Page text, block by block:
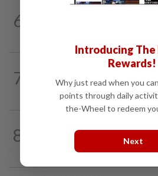
6
7 Back in the dentist’s chair
8 19h ago
Making a dope of border
Introducing The
Rewards!
Why just read when you
points through daily
the-Wheel to redeem
Next